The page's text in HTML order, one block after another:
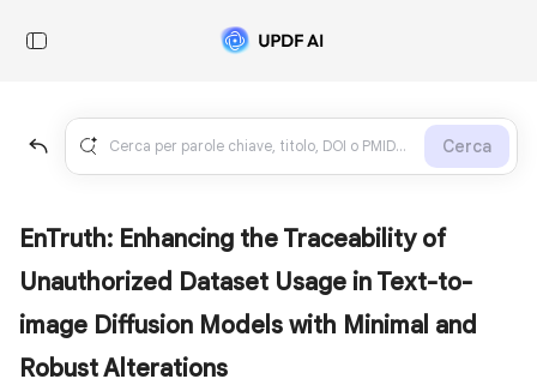
Cerca
EnTruth: Enhancing the Traceability of
Unauthorized Dataset Usage in Text-to-
image Diffusion Models with Minimal and
Robust Alterations